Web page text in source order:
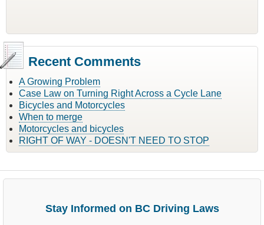
Recent Comments
A Growing Problem
Case Law on Turning Right Across a Cycle Lane
Bicycles and Motorcycles
When to merge
Motorcycles and bicycles
RIGHT OF WAY - DOESN'T NEED TO STOP
Stay Informed on BC Driving Laws